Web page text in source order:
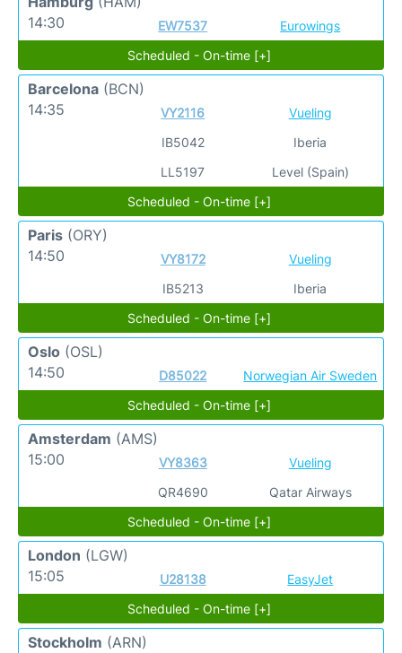
14:30
EW7537
Eurowings
Scheduled - On-time [+]
Barcelona (BCN)
14:35
VY2116
IB5042
LL5197
Vueling
Iberia
Level (Spain)
Scheduled - On-time [+]
Paris (ORY)
14:50
VY8172
IB5213
Vueling
Iberia
Scheduled - On-time [+]
Oslo (OSL)
14:50
D85022
Norwegian Air Sweden
Scheduled - On-time [+]
Amsterdam (AMS)
15:00
VY8363
QR4690
Vueling
Qatar Airways
Scheduled - On-time [+]
London (LGW)
15:05
U28138
EasyJet
Scheduled - On-time [+]
Stockholm (ARN)